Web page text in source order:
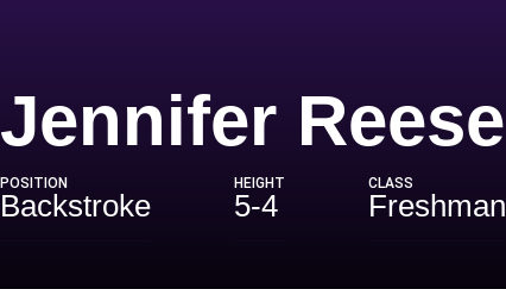
Jennifer Reese
POSITION
Backstroke
HEIGHT
5-4
CLASS
Freshman